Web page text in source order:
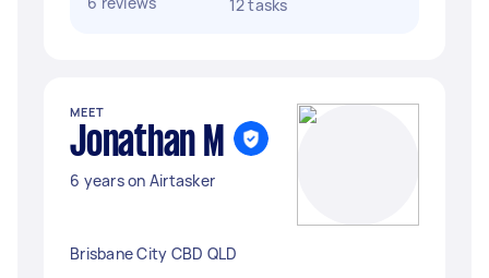
12 tasks
MEET
Jonathan M
6 years on Airtasker
Brisbane City CBD QLD